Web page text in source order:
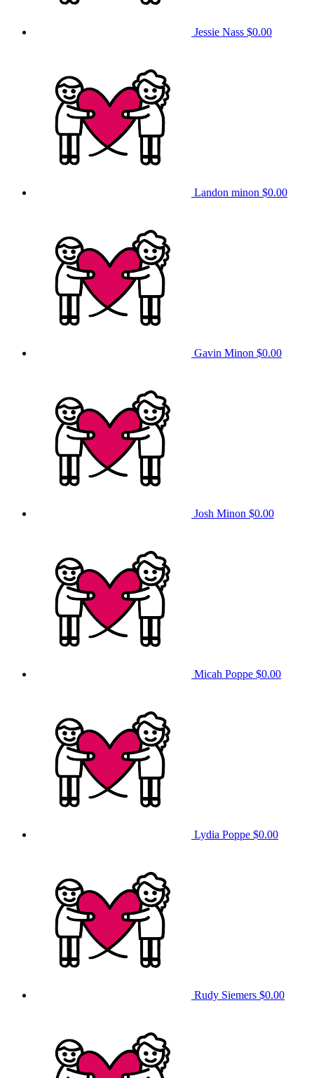
Jessie Nass $0.00
Landon minon $0.00
Gavin Minon $0.00
Josh Minon $0.00
Micah Poppe $0.00
Lydia Poppe $0.00
Rudy Siemers $0.00